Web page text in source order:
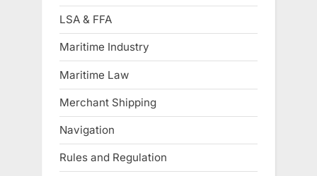
LSA & FFA
Maritime Industry
Maritime Law
Merchant Shipping
Navigation
Rules and Regulation